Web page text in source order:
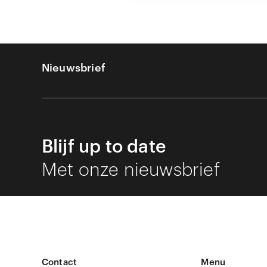
Nieuwsbrief
Blijf up to date
Met onze nieuwsbrief
Contact Menu